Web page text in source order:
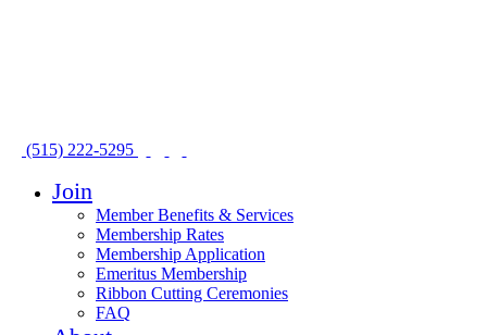
(515) 222-5295
Join
Member Benefits & Services
Membership Rates
Membership Application
Emeritus Membership
Ribbon Cutting Ceremonies
FAQ